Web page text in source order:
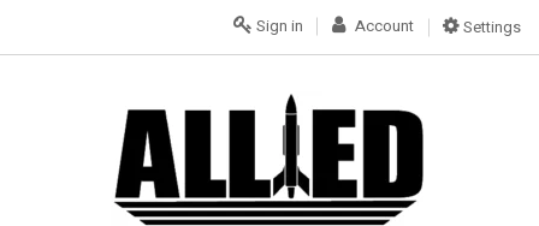
Settings
Account
Sign in